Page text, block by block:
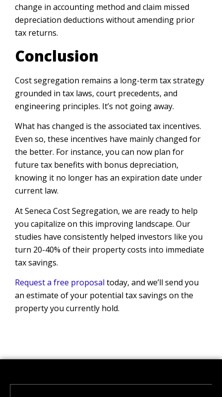
change in accounting method and claim missed
depreciation deductions without amending prior
tax returns.
Conclusion
Cost segregation remains a long-term tax strategy
grounded in tax laws, court precedents, and
engineering principles. It’s not going away.
What has changed is the associated tax incentives.
Even so, these incentives have mainly changed for
the better. For instance, you can now plan for
future tax benefits with bonus depreciation,
knowing it no longer has an expiration date under
current law.
At Seneca Cost Segregation, we are ready to help
you capitalize on this improving landscape. Our
studies have consistently helped investors like you
turn 20-40% of their property costs into immediate
tax savings.
Request a free proposal today, and we’ll send you
an estimate of your potential tax savings on the
property you currently hold.